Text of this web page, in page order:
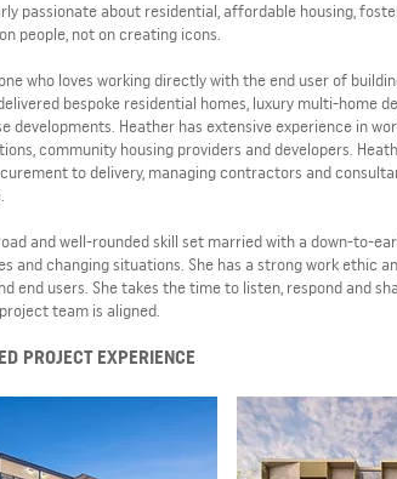
passionate about residential, affordable housing,
people, not on creating icons.
who loves working directly with the end user of
bespoke residential homes, luxury multi-home
developments. Heather has extensive experience in
community housing providers and developers.
to delivery, managing contractors and
and well-rounded skill set married with a down-to-
and changing situations. She has a strong work ethic
end users. She takes the time to listen, respond and
team is aligned.
PROJECT EXPERIENCE